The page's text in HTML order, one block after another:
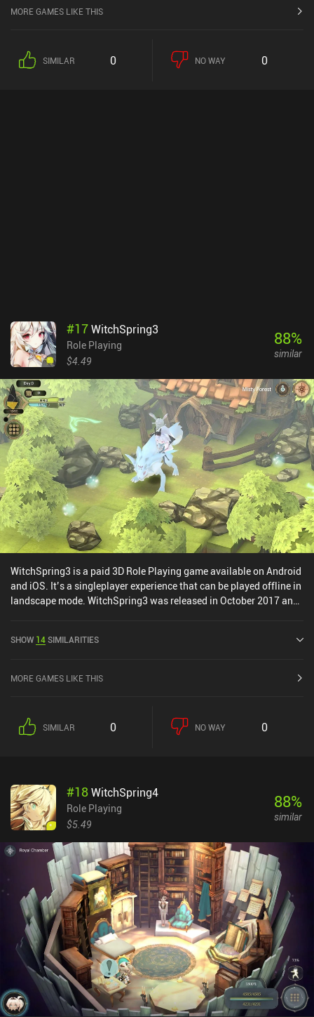
MORE GAMES LIKE THIS
SIMILAR 0 NO WAY 0
#17WitchSpring3
Role Playing
$4.49
88%
similar
WitchSpring3 is a paid 3D Role Playing game available on Android
and iOS. It’s a singleplayer experience that can be played offline in
landscape mode. WitchSpring3 was released in October 2017 and
SHOW 14SIMILARITIES
MORE GAMES LIKE THIS
SIMILAR 0 NO WAY 0
#18WitchSpring4
Role Playing
$5.49
88%
similar